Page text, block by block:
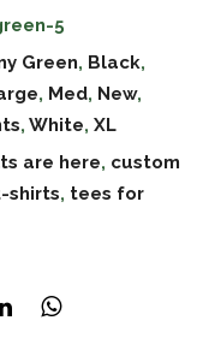
5
Green, Black,
, Med, New,
, White, XL
are here, custom
shirts, tees for